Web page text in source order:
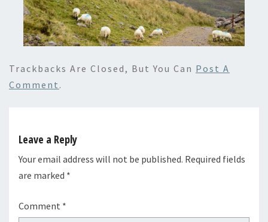
Trackbacks Are Closed, But You Can Post A
Comment .
Leave a Reply
Your email address will not be published. Required fields
are marked *
Comment *